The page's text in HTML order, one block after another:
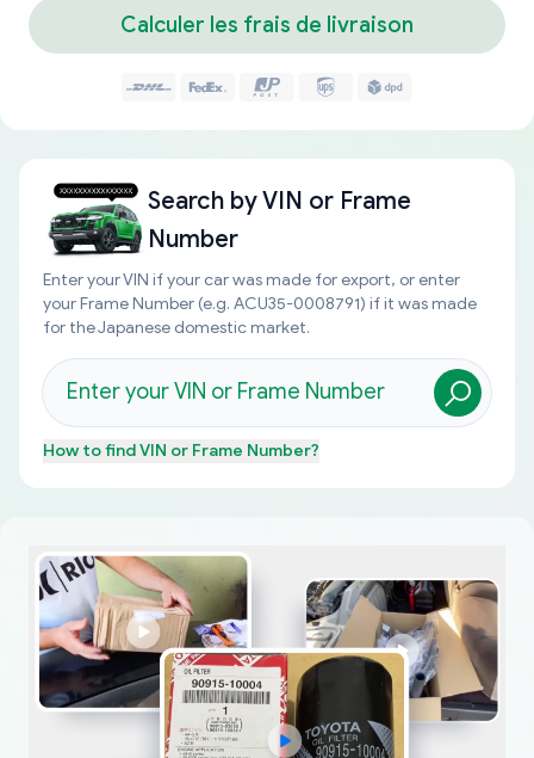
Calculer les frais de livraison
Search byVIN or Frame
Number
Enter your VIN if your car was made for export, or enter
your Frame Number (e.g. ACU35-0008791) if it was made
for the Japanese domestic market.
How to findVIN or Frame Number?